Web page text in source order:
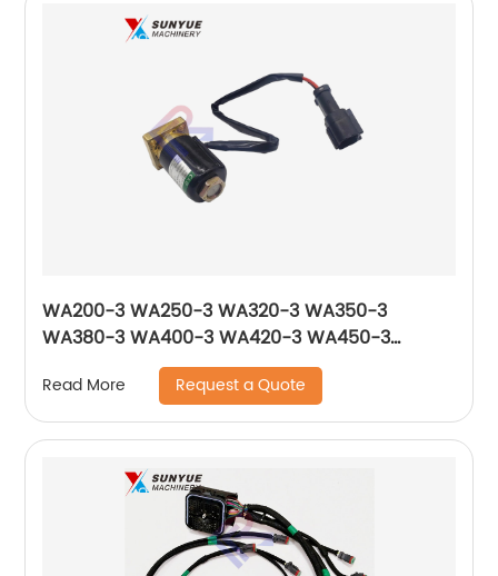
WA200-3 WA250-3 WA320-3 WA350-3
WA380-3 WA400-3 WA420-3 WA450-3
WA470-3 Solenoid Valve 714-10-16951 561-15-
47210 17A-15-17271
Read More Request a Quote